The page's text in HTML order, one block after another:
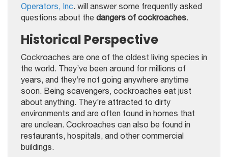
Operators, Inc. will answer some frequently asked
questions about the dangers of cockroaches.
Historical Perspective
Cockroaches are one of the oldest living species in
the world. They’ve been around for millions of
years, and they’re not going anywhere anytime
soon. Being scavengers, cockroaches eat just
about anything. They’re attracted to dirty
environments and are often found in homes that
are unclean. Cockroaches can also be found in
restaurants, hospitals, and other commercial
buildings.